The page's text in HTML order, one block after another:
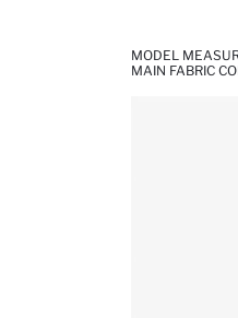
MODEL
MAIN FABRIC